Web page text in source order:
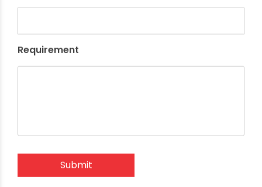
Requirement